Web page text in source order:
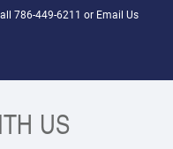
786-449-6211 or Email Us
US